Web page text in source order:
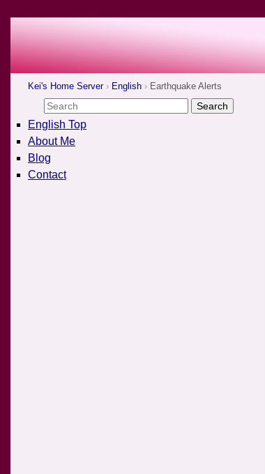
Kei's Home Server English Earthquake Alerts
English Top
About Me
Blog
Contact